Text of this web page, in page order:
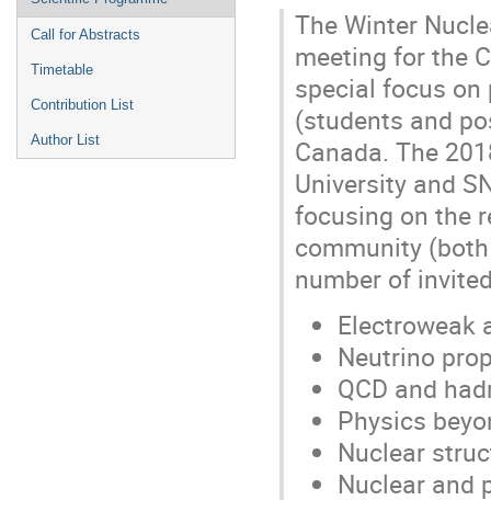
Call for Abstracts
Timetable
Contribution List
Author List
The Winter
meeting for the
special focus
(students and
Canada. The
University and
focusing on the
community
number of
Electroweak
Neutrino
QCD and
Physics
Nuclear
Nuclear and